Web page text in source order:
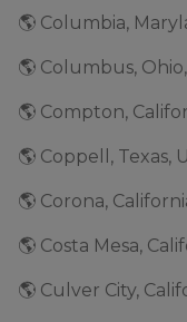
🌎 Columbia,
🌎 Columbus,
🌎 Compton,
🌎 Coppell, Texas,
🌎 Corona,
🌎 Costa Mesa,
🌎 Culver City,